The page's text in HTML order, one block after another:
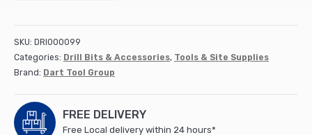
SKU: DRI000099
Categories: Drill Bits & Accessories, Tools & Site Supplies
Brand: Dart Tool Group
FREE DELIVERY
Free Local delivery within 24 hours*